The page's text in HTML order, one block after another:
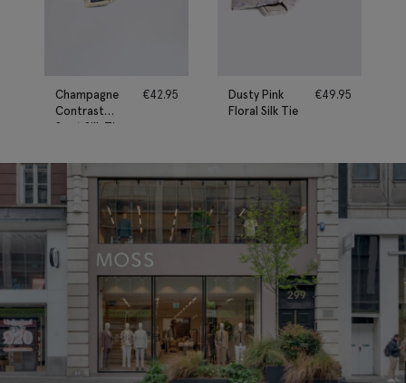
Champagne
Contrast
Spot Silk Tie
€42.95
Dusty Pink
Floral Silk Tie
€49.95